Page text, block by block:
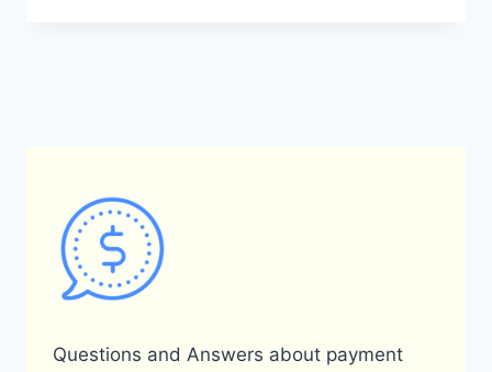
Questions and Answers about payment